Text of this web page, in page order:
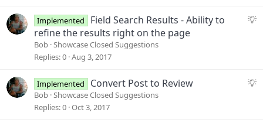
oe
n
S
s
Implemented
Field Search Results - Ability to
refine the results right on the page
Bob Showcase Closed Suggestions
Replies 0 Aug 3, 2017
S
Implemented Convert Post to Review
Bob Showcase Closed Suggestions
Replies 0 Oct 3, 2017